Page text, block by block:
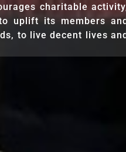
charitable
uplift its members
to live decent lives